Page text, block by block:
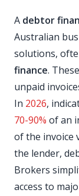
A debtor
Australian
solutions,
finance.
unpaid
In 2026,
70-90% of an
of the invoice
the lender,
Brokers
access to